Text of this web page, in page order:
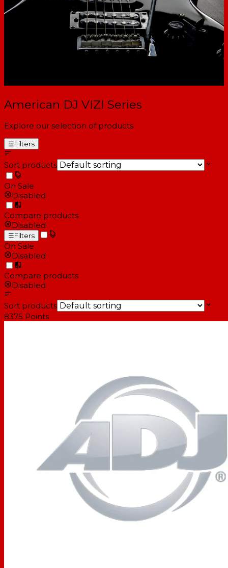
American DJ VIZI Series
Explore our selection of products
☰Filters
Sort products
On Sale
Disabled
Compare products
Disabled
☰Filters
On Sale
Disabled
Compare products
Disabled
Sort products
8375 Points